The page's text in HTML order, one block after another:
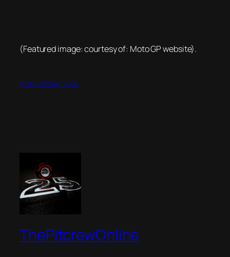
(Featured image: courtesy of: Moto GP website).
16th October 2022
ThePitcrewOnline